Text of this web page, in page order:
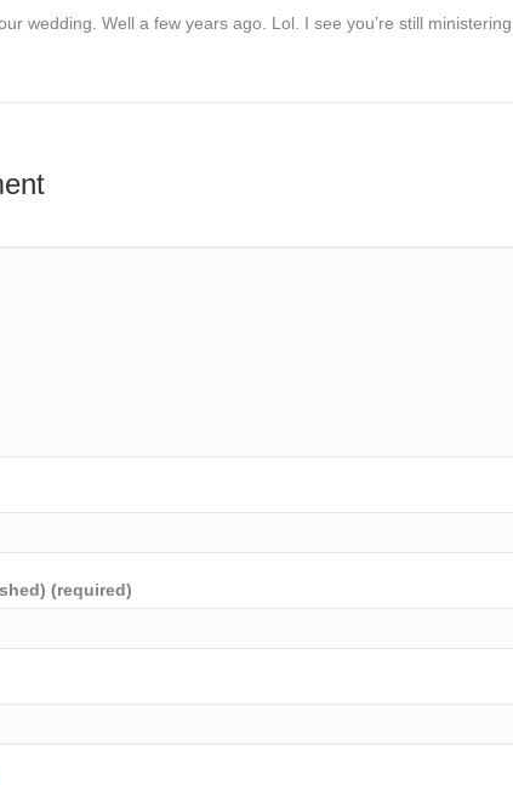
wedding. Well a few years ago. Lol. I see you’re still
(required)